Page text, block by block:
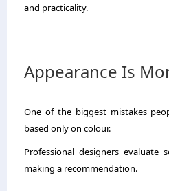
and practicality.
Appearance Is
One of the biggest mistakes
based only on colour.
Professional designers evaluate
making a recommendation.